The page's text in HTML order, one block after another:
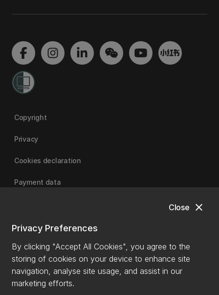
close
Close
Privacy Preferences
By clicking "Accept All Cookies", you agree to the
storing of cookies on your device to enhance site
navigation, analyse site usage, and assist in our
marketing efforts.
Copyright
Privacy
Cookies declaration
Payment data